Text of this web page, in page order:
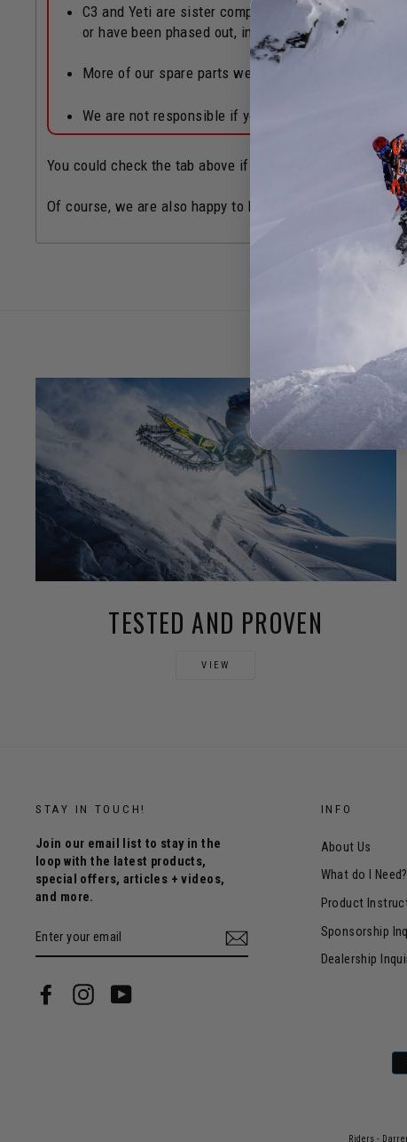
C3 and Yeti are sister companies operated out of
or have been phased out, in which case an order
More of our spare parts webpages can also be
We are not responsible if you accidentally order
You could check the tab above if there's a Yeti
Of course, we are also happy to help if you need! Chat
TESTED AND PROVEN
VIEW
STAY IN TOUCH!
Join our email list to stay in the
loop with the latest products,
special offers, articles + videos,
and more.
YOUR
EMAIL
FacebookInstagramYouTube
INFO
About Us
What do I Need?
Product
Sponsorship
Dealership
Riders -